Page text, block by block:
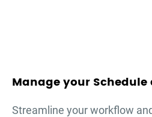
Manage your Schedule
Streamline your workflow